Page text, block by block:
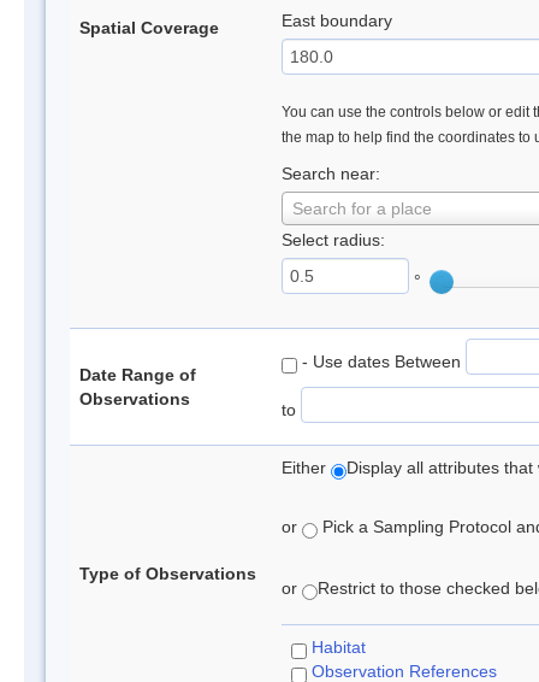
Spatial Coverage East boundary
You can use the controls below or edit
the map to help find the coordinates to
Search near:
Search for a place
Select radius:
°
Date Range of
Observations
- Use dates Between
to
Type of Observations
Either Display all attributes
or Pick a Sampling Protocol
or Restrict to those checked
Habitat
Observation References